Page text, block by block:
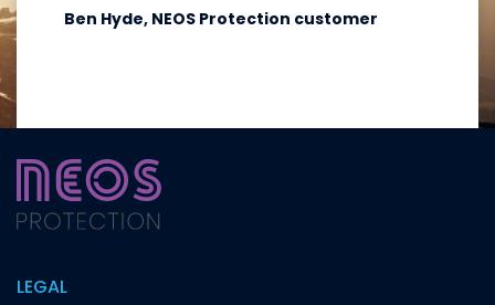
Ben Hyde, NEOS Protection customer
LEGAL